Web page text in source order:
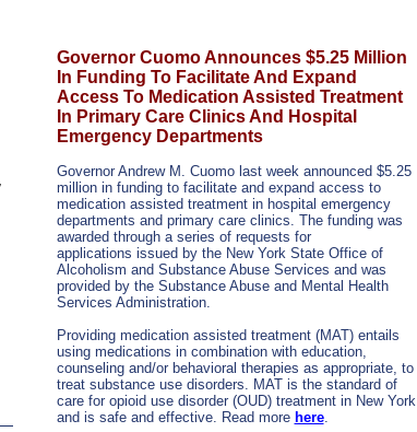
Governor Cuomo Announces $5.25 Million
In Funding To Facilitate And Expand
Access To Medication Assisted Treatment
In Primary Care Clinics And Hospital
Emergency Departments
Governor Andrew M. Cuomo last week announced $5.25
million in funding to facilitate and expand access to
medication assisted treatment in hospital emergency
departments and primary care clinics. The funding was
awarded through a series of requests for
applications issued by the New York State Office of
Alcoholism and Substance Abuse Services and was
provided by the Substance Abuse and Mental Health
Services Administration.
Providing medication assisted treatment (MAT) entails
using medications in combination with education,
counseling and/or behavioral therapies as appropriate, to
treat substance use disorders. MAT is the standard of
care for opioid use disorder (OUD) treatment in New York
and is safe and effective. Read more here.